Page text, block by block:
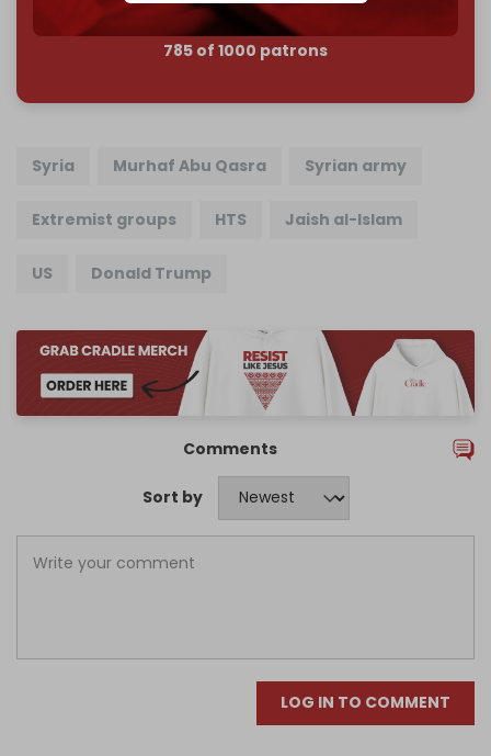
785 of 1000 patrons
Syria Murhaf Abu Qasra Syrian army
Extremist groups HTS Jaish al-Islam
US Donald Trump
Comments
Sort by
LOG IN TO COMMENT